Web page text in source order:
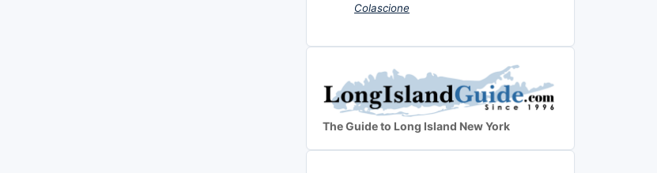
Colascione
The Guide to Long Island New York